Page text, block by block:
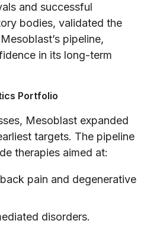
and successful
bodies, validated the
pipeline,
in its long-term
Portfolio
Mesoblast expanded
targets. The pipeline
therapies aimed at:
pain and degenerative
disorders.